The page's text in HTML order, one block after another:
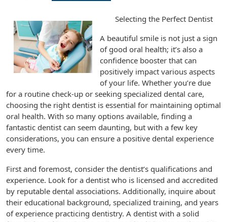
Selecting the Perfect Dentist
A beautiful smile is not just a sign
of good oral health; it’s also a
confidence booster that can
positively impact various aspects
of your life. Whether you’re due
for a routine check-up or seeking specialized dental care,
choosing the right dentist is essential for maintaining optimal
oral health. With so many options available, finding a
fantastic dentist can seem daunting, but with a few key
considerations, you can ensure a positive dental experience
every time.
First and foremost, consider the dentist’s qualifications and
experience. Look for a dentist who is licensed and accredited
by reputable dental associations. Additionally, inquire about
their educational background, specialized training, and years
of experience practicing dentistry. A dentist with a solid